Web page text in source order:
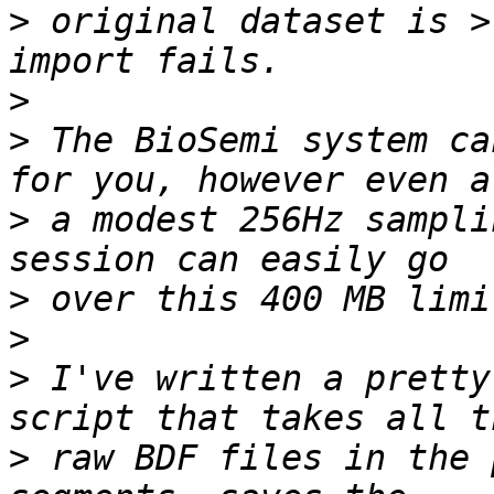
> original dataset is >
>
> The BioSemi system
> a modest 256Hz
>
>
> I've written a
> raw BDF files in the